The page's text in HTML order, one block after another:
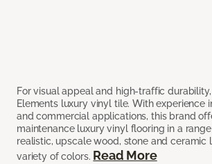
For visual appeal and high-traffic
Elements luxury vinyl tile. With experience
and commercial applications, this brand
maintenance luxury vinyl flooring in a
realistic, upscale wood, stone and ceramic
variety of colors. Read More